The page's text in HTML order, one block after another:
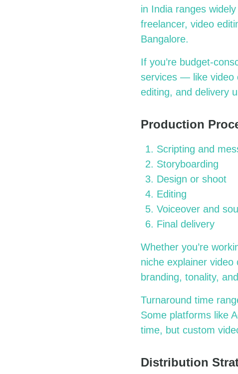
in India ranges
freelancer, video
Bangalore.
If you’re budget-
services — like video
editing, and delivery
Production
Scripting and
Storyboarding
Design or shoot
Editing
Voiceover and
Final delivery
Whether you’re
niche explainer video
branding, tonality,
Turnaround time
Some platforms like
time, but custom
Distribution